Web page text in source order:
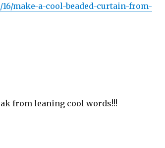
make-a-cool-beaded-curtain-from-
from leaning cool words!!!